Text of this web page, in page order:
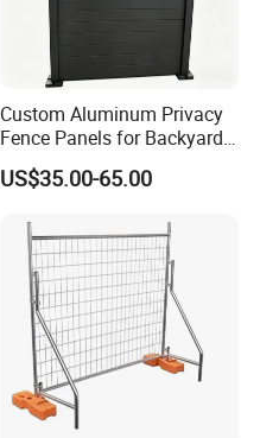
Custom Aluminum Privacy
Fence Panels for Backyards
Patios and Gardens
US$35.00-65.00